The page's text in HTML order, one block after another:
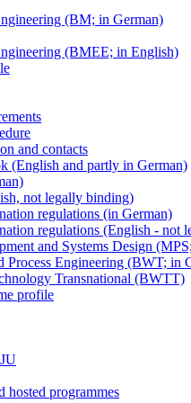
(BM; in German)
(BMEE; in English)
and contacts
(English and partly in German)
not legally binding)
regulations (in German)
regulations (English - not
and Systems Design
Process Engineering (BWT; in
Transnational (BWTT)
profile
hosted programmes